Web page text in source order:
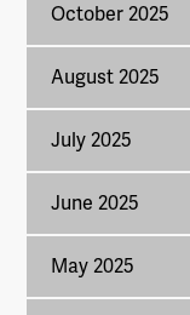
October 2025
August 2025
July 2025
June 2025
May 2025